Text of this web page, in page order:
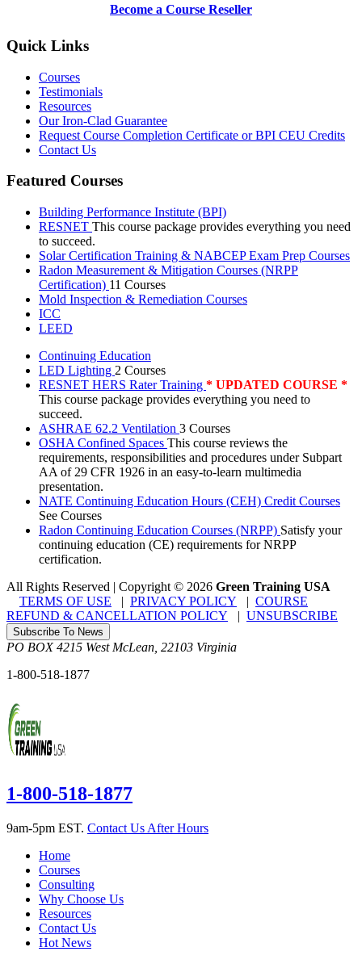
Become a Course Reseller
Quick Links
Courses
Testimonials
Resources
Our Iron-Clad Guarantee
Request Course Completion Certificate or BPI CEU Credits
Contact Us
Featured Courses
Building Performance Institute (BPI)
RESNET This course package provides everything you need
to succeed.
Solar Certification Training & NABCEP Exam Prep Courses
Radon Measurement & Mitigation Courses (NRPP
Certification) 11 Courses
Mold Inspection & Remediation Courses
ICC
LEED
Continuing Education
LED Lighting 2 Courses
RESNET HERS Rater Training * UPDATED COURSE *
This course package provides everything you need to
succeed.
ASHRAE 62.2 Ventilation 3 Courses
OSHA Confined Spaces This course reviews the
requirements, responsibilities and procedures under Subpart
AA of 29 CFR 1926 in an easy-to-learn multimedia
presentation.
NATE Continuing Education Hours (CEH) Credit Courses
See Courses
Radon Continuing Education Courses (NRPP) Satisfy your
continuing education (CE) requirements for NRPP
certification.
All Rights Reserved | Copyright © 2026 Green Training USA
TERMS OF USE | PRIVACY POLICY | COURSE
REFUND & CANCELLATION POLICY | UNSUBSCRIBE
Subscribe To News
PO BOX 4215 West McLean 22103 Virginia
1-800-518-1877
1-800-518-1877
9am-5pm EST. Contact Us After Hours
Home
Courses
Consulting
Why Choose Us
Resources
Contact Us
Hot News